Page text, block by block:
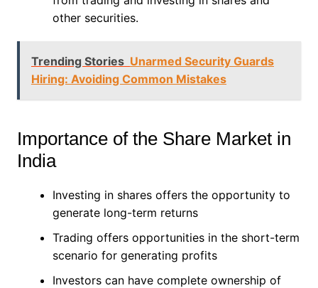
other securities.
Trending Stories Unarmed Security Guards
Hiring: Avoiding Common Mistakes
Importance of the Share Market in
India
Investing in shares offers the opportunity to
generate long-term returns
Trading offers opportunities in the short-term
scenario for generating profits
Investors can have complete ownership of